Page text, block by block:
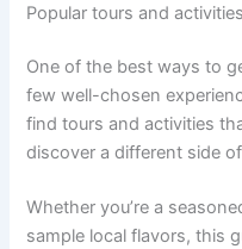
Popular tours and activities
One of the best ways to
few well-chosen
find tours and activities
discover a different side
Whether you’re a
sample local flavors, this